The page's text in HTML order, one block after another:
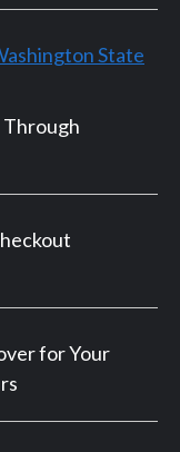
State
Through
for Your